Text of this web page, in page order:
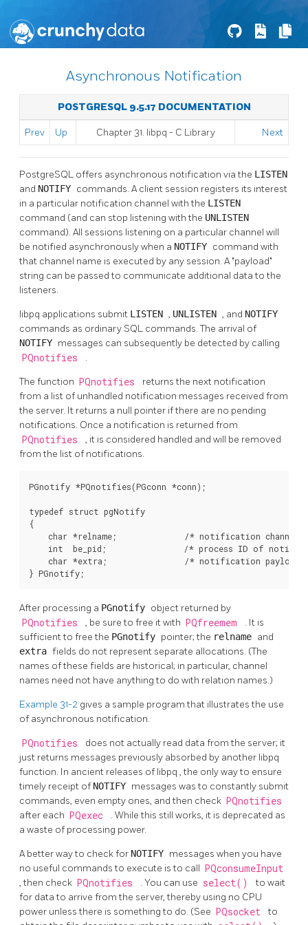
Asynchronous Notification
POSTGRESQL 9.5.17 DOCUMENTATION
Prev Up Chapter 31. libpq - C Library Next
PostgreSQL offers asynchronous notification via the LISTEN
and NOTIFY commands. A client session registers its interest
in a particular notification channel with the LISTEN
command (and can stop listening with the UNLISTEN
command). All sessions listening on a particular channel will
be notified asynchronously when a NOTIFY command with
that channel name is executed by any session. A"payload"
string can be passed to communicate additional data to the
listeners.
libpq applications submit LISTEN , UNLISTEN , and NOTIFY
commands as ordinary SQL commands. The arrival of
NOTIFY messages can subsequently be detected by calling
PQnotifies .
The function PQnotifies
returns the next notification
from a list of unhandled notification messages received from
the server. It returns a null pointer if there are no pending
notifications. Once a notification is returned from
PQnotifies
, it is considered handled and will be removed
from the list of notifications.
PGnotify *PQnotifies(PGconn *conn);
typedef struct pgNotify
{
char *relname;              /* notification channel
int  be_pid;                /* process ID of
char *extra;                /* notification payload
} PGnotify;
After processing a PGnotify object returned by
PQnotifies , be sure to free it with PQfreemem
. It is
sufficient to free the PGnotify pointer; the relname and
extra fields do not represent separate allocations. (The
names of these fields are historical; in particular, channel
names need not have anything to do with relation names.)
Example 31-2 gives a sample program that illustrates the use
of asynchronous notification.
PQnotifies
does not actually read data from the server; it
just returns messages previously absorbed by another libpq
function. In ancient releases of libpq , the only way to ensure
timely receipt of NOTIFY messages was to constantly submit
commands, even empty ones, and then check PQnotifies
after each PQexec
. While this still works, it is deprecated as
a waste of processing power.
A better way to check for NOTIFY messages when you have
no useful commands to execute is to call PQconsumeInput
, then check PQnotifies . You can use select()
to wait
for data to arrive from the server, thereby using no CPU
power unless there is something to do. (See PQsocket
to